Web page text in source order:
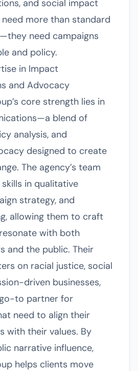
and social impact
more than standard
need campaigns
and policy.
in Impact
and Advocacy
core strength lies in
blend of
analysis, and
designed to create
The agency’s team
in qualitative
strategy, and
allowing them to craft
with both
and the public. Their
on racial justice, social
driven businesses,
to partner for
need to align their
with their values. By
narrative influence,
helps clients move